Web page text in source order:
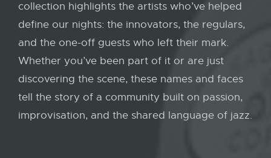
collection highlights the artists who’ve helped
define our nights: the innovators, the regulars,
and the one-off guests who left their mark.
Whether you’ve been part of it or are just
discovering the scene, these names and faces
tell the story of a community built on passion,
improvisation, and the shared language of jazz.